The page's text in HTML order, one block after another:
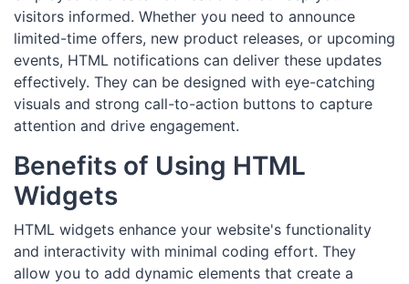
visitors informed. Whether you need to announce
limited-time offers, new product releases, or upcoming
events, HTML notifications can deliver these updates
effectively. They can be designed with eye-catching
visuals and strong call-to-action buttons to capture
attention and drive engagement.
Benefits of Using HTML
Widgets
HTML widgets enhance your website's functionality
and interactivity with minimal coding effort. They
allow you to add dynamic elements that create a